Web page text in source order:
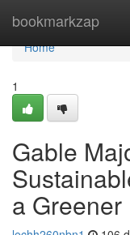
bookmarkzap
Home
Home
1
Gable
a Greener